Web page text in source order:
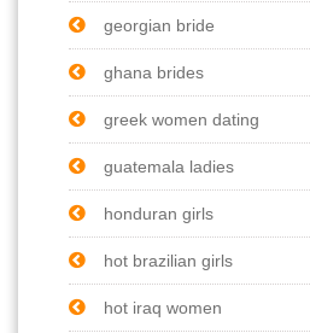
georgian bride
ghana brides
greek women dating
guatemala ladies
honduran girls
hot brazilian girls
hot iraq women